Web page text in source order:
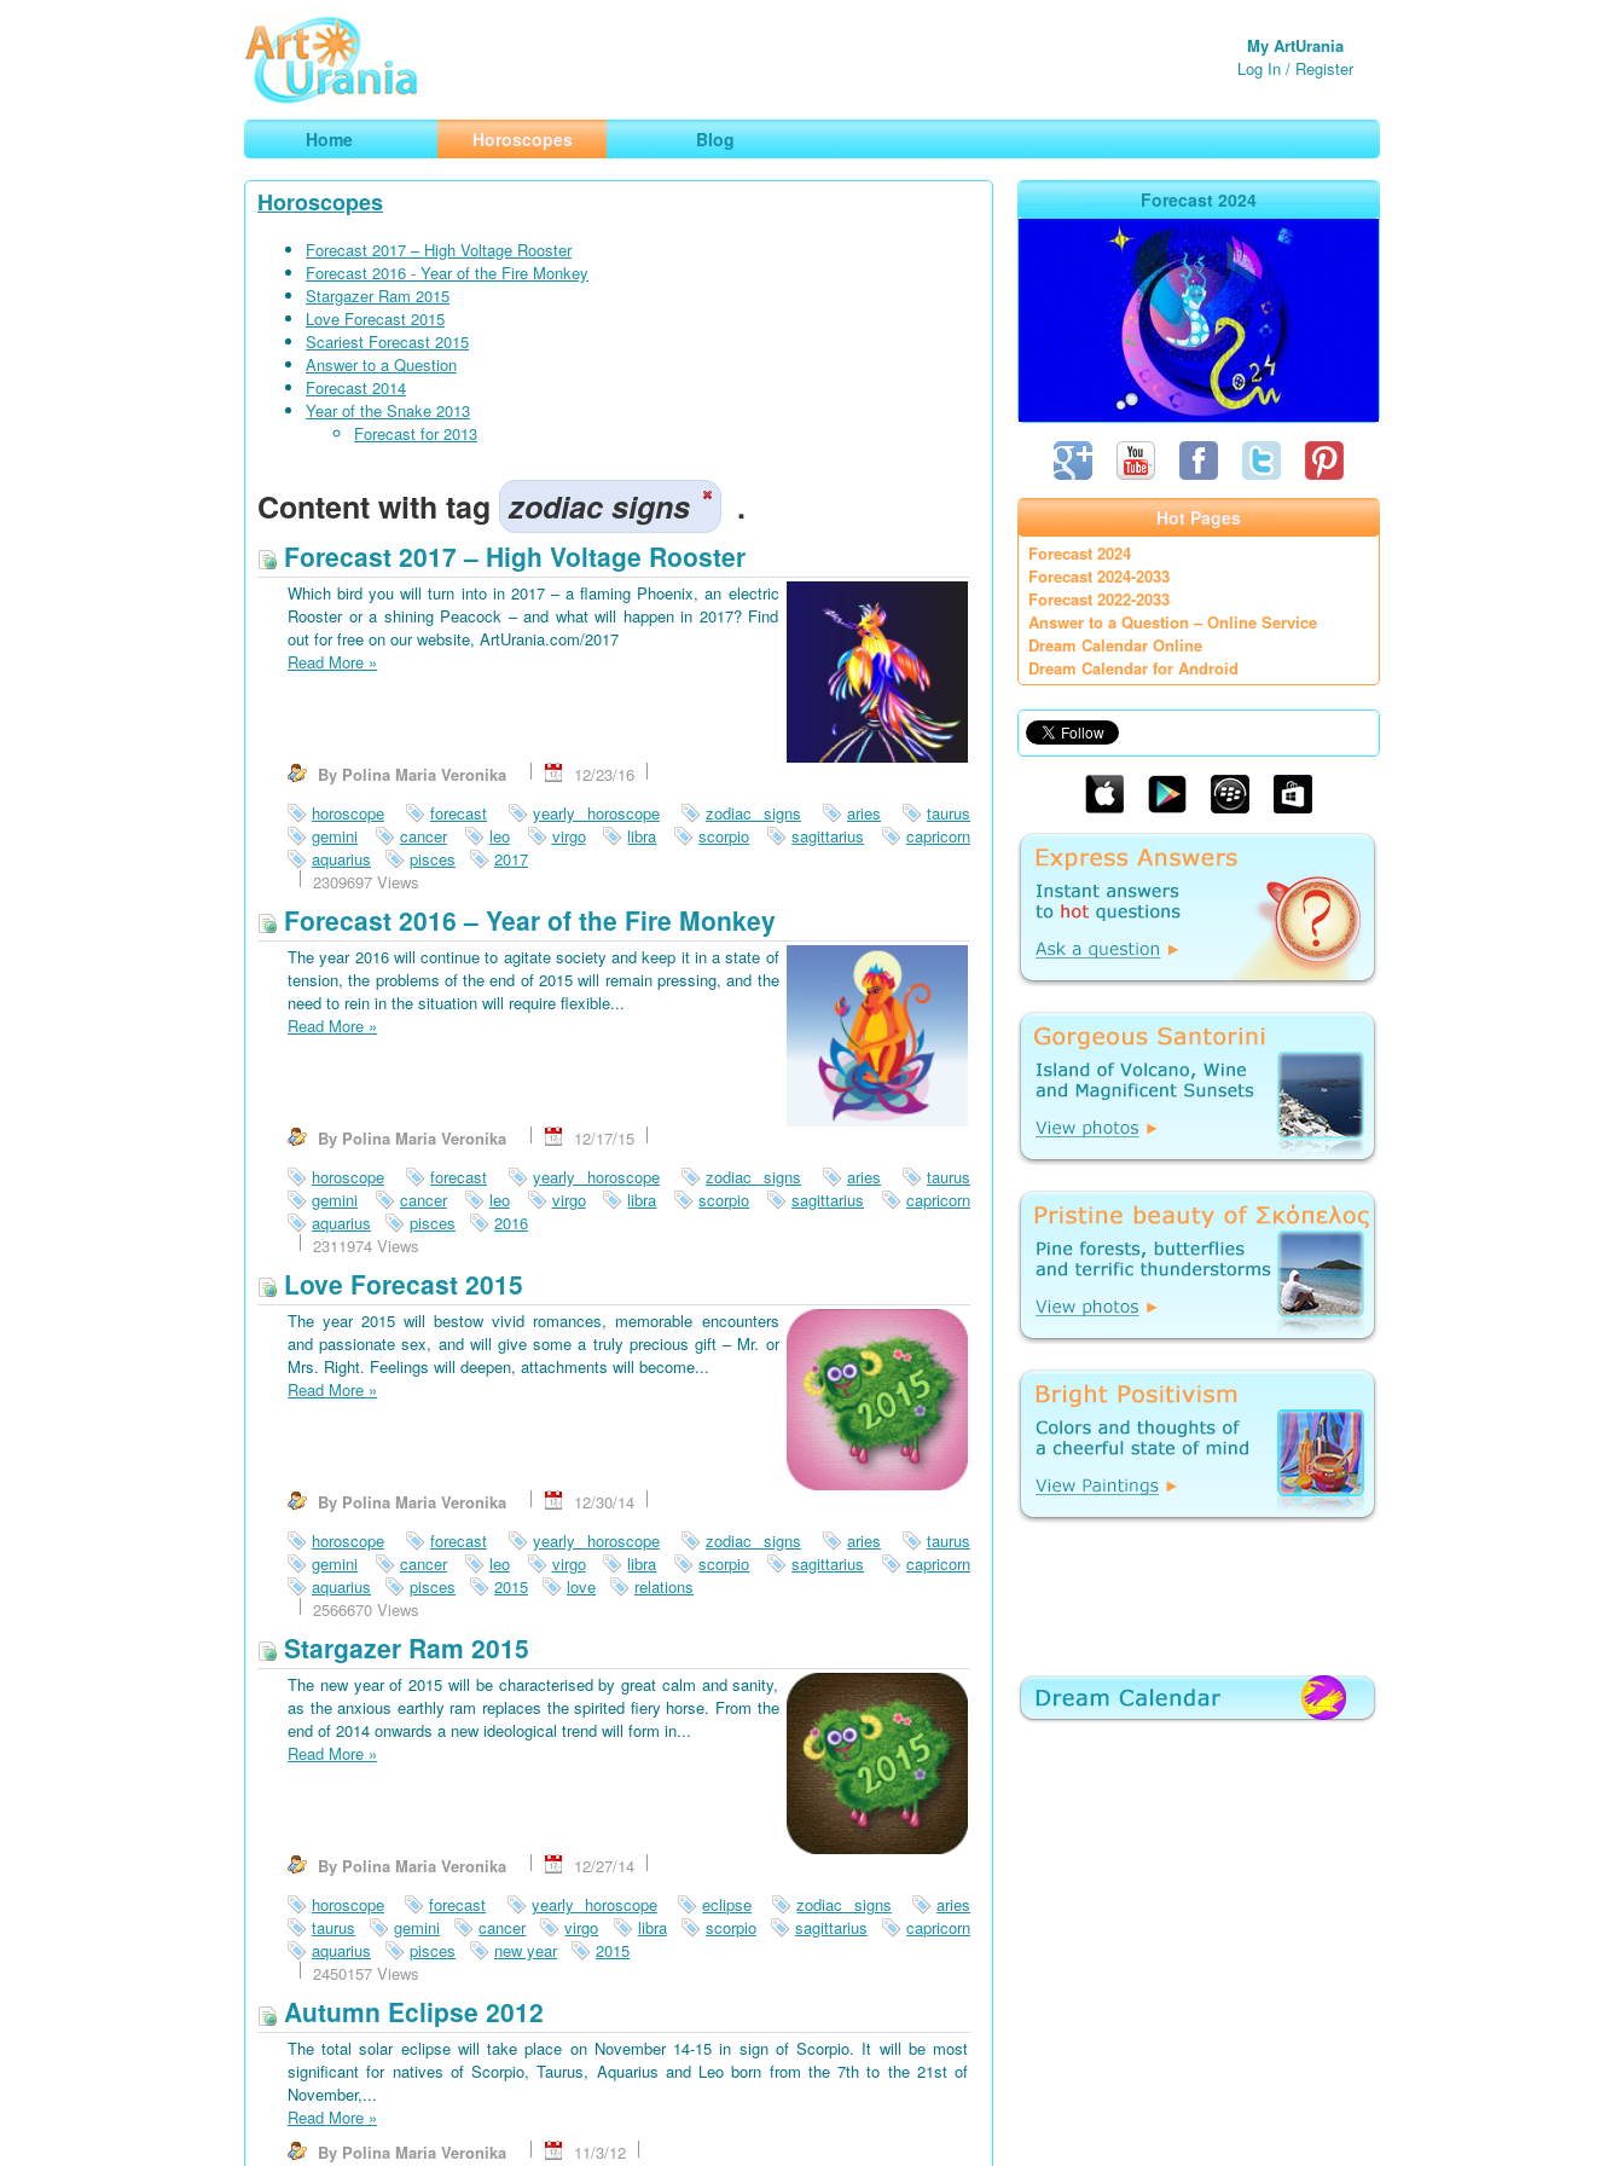
ArtUrania
Smart Horoscopes, Art and Traveling
My ArtUrania
Log In / Register
Home Horoscopes Blog
Horoscopes
Forecast 2017 – High Voltage Rooster
Forecast 2016 - Year of the Fire Monkey
Stargazer Ram 2015
Love Forecast 2015
Scariest Forecast 2015
Answer to a Question
Forecast 2014
Year of the Snake 2013
Forecast for 2013
Content with tag zodiac signs .
Forecast 2017 – High Voltage Rooster
Which bird you will turn into in 2017 – a flaming Phoenix, an electric
Rooster or a shining Peacock – and what will happen in 2017? Find
out for free on our website, ArtUrania.com/2017
Read More »
By Polina Maria Veronika
12/23/16
horoscope
forecast yearly horoscope zodiac signs aries
taurus
gemini
cancer leo virgo libra scorpio sagittarius
capricorn
aquarius
pisces
2017
2309697 Views
Forecast 2016 – Year of the Fire Monkey
The year 2016 will continue to agitate society and keep it in a state of
tension, the problems of the end of 2015 will remain pressing, and the
need to rein in the situation will require flexible...
Read More »
By Polina Maria Veronika
12/17/15
horoscope
forecast yearly horoscope zodiac signs aries
taurus
gemini
cancer leo virgo libra scorpio sagittarius
capricorn
aquarius
pisces
2016
2311974 Views
Love Forecast 2015
The year 2015 will bestow vivid romances, memorable encounters
and passionate sex, and will give some a truly precious gift – Mr. or
Mrs. Right. Feelings will deepen, attachments will become...
Read More »
By Polina Maria Veronika
12/30/14
horoscope
forecast yearly horoscope zodiac signs aries
taurus
gemini
cancer leo virgo libra scorpio sagittarius
capricorn
aquarius
pisces 2015 love
relations
2566670 Views
Stargazer Ram 2015
The new year of 2015 will be characterised by great calm and sanity,
as the anxious earthly ram replaces the spirited fiery horse. From the
end of 2014 onwards a new ideological trend will form in...
Read More »
By Polina Maria Veronika
12/27/14
horoscope
forecast yearly horoscope eclipse zodiac signs
aries
taurus
gemini cancer virgo libra scorpio sagittarius
capricorn
aquarius
pisces new year
2015
2450157 Views
Autumn Eclipse 2012
The total solar eclipse will take place on November 14-15 in sign of Scorpio. It will be most
significant for natives of Scorpio, Taurus, Aquarius and Leo born from the 7th to the 21st of
November,...
Read More »
By Polina Maria Veronika
11/3/12
Forecast 2024
Hot Pages
Forecast 2024
Forecast 2024-2033
Forecast 2022-2033
Answer to a Question – Online Service
Dream Calendar Online
Dream Calendar for Android